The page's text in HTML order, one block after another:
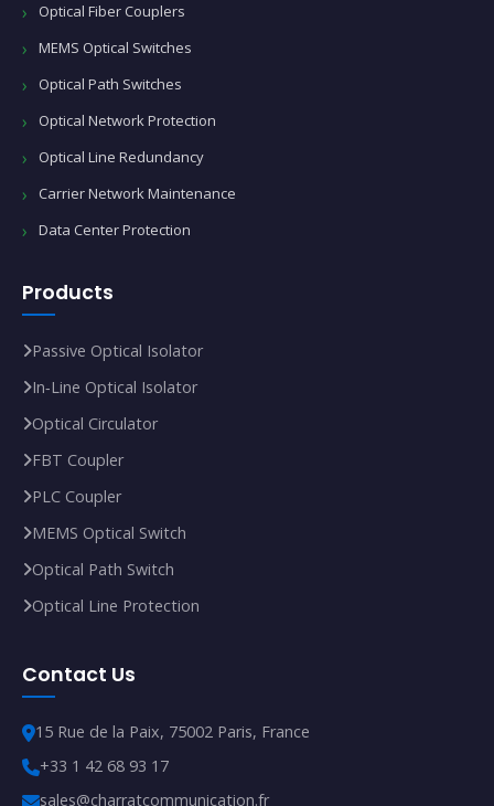
Optical Fiber Couplers
MEMS Optical Switches
Optical Path Switches
Optical Network Protection
Optical Line Redundancy
Carrier Network Maintenance
Data Center Protection
Products
Passive Optical Isolator
In‑Line Optical Isolator
Optical Circulator
FBT Coupler
PLC Coupler
MEMS Optical Switch
Optical Path Switch
Optical Line Protection
Contact Us
15 Rue de la Paix, 75002 Paris, France
+33 1 42 68 93 17
sales@charratcommunication.fr